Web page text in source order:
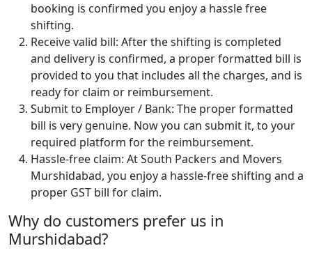
booking is confirmed you enjoy a hassle free
shifting.
Receive valid bill: After the shifting is completed
and delivery is confirmed, a proper formatted bill is
provided to you that includes all the charges, and is
ready for claim or reimbursement.
Submit to Employer / Bank: The proper formatted
bill is very genuine. Now you can submit it, to your
required platform for the reimbursement.
Hassle-free claim: At South Packers and Movers
Murshidabad, you enjoy a hassle-free shifting and a
proper GST bill for claim.
Why do customers prefer us in
Murshidabad?